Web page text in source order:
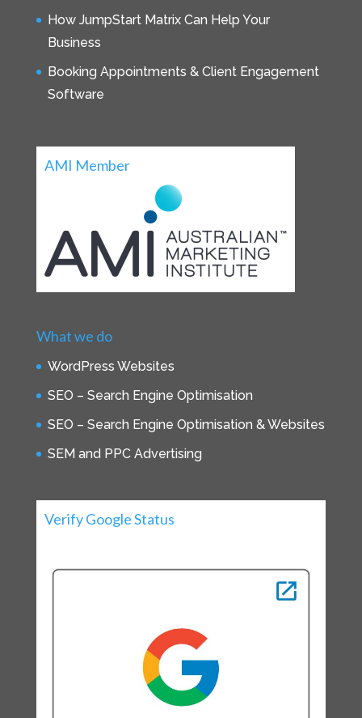
How JumpStart Matrix Can Help Your
Business
Booking Appointments & Client Engagement
Software
AMI Member
What we do
WordPress Websites
SEO – Search Engine Optimisation
SEO – Search Engine Optimisation & Websites
SEM and PPC Advertising
Verify Google Status